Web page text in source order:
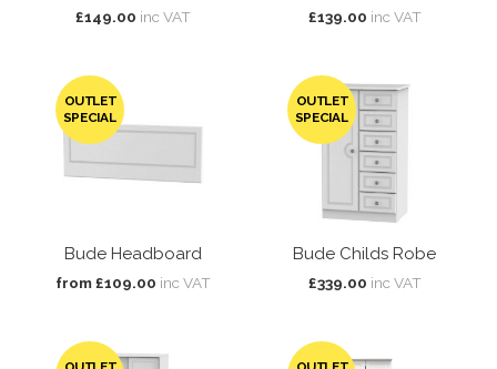
£149.00 inc VAT £139.00 inc VAT
OUTLET
SPECIAL
Bude Headboard
from £109.00 inc VAT
OUTLET
SPECIAL
Bude Childs Robe
£339.00 inc VAT